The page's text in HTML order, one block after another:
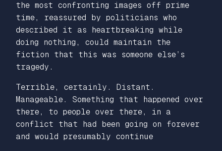
the most confronting images off prime
time, reassured by politicians who
described it as heartbreaking while
doing nothing, could maintain the
fiction that this was someone else’s
tragedy.
Terrible, certainly. Distant.
Manageable. Something that happened over
there, to people over there, in a
conflict that had been going on forever
and would presumably continue